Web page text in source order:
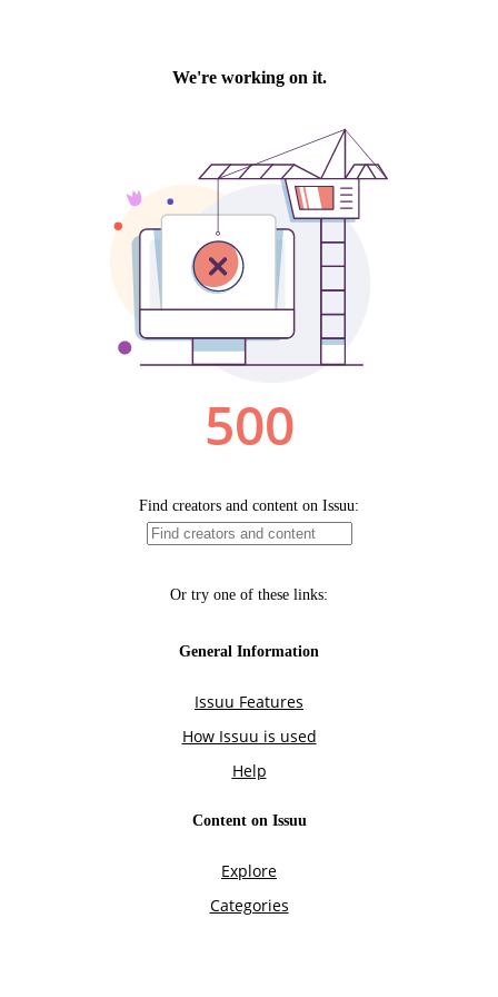
We're working on it.
500
Find creators and content on Issuu:
Or try one of these links:
General Information
Issuu Features
How Issuu is used
Help
Content on Issuu
Explore
Categories